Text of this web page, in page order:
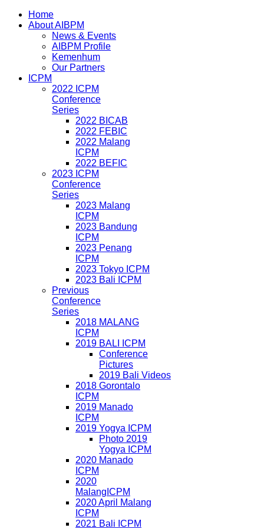
Home
About AIBPM
News & Events
AIBPM Profile
Kemenhum
Our Partners
ICPM
2022 ICPM
Conference
Series
2022 BICAB
2022 FEBIC
2022 Malang
ICPM
2022 BEFIC
2023 ICPM
Conference
Series
2023 Malang
ICPM
2023 Bandung
ICPM
2023 Penang
ICPM
2023 Tokyo ICPM
2023 Bali ICPM
Previous
Conference
Series
2018 MALANG
ICPM
2019 BALI ICPM
Conference
Pictures
2019 Bali Videos
2018 Gorontalo
ICPM
2019 Manado
ICPM
2019 Yogya ICPM
Photo 2019
Yogya ICPM
2020 Manado
ICPM
2020
MalangICPM
2020 April Malang
ICPM
2021 Bali ICPM